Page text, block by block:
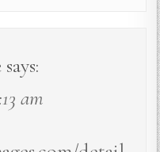
says:
am